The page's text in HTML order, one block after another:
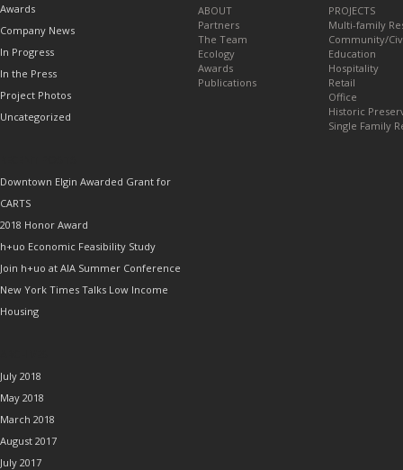
Awards
Company News
In Progress
In the Press
Project Photos
Uncategorized
Downtown Elgin Awarded Grant for
CARTS
2018 Honor Award
h+uo Economic Feasibility Study
Join h+uo at AIA Summer Conference
New York Times Talks Low Income
Housing
July 2018
May 2018
March 2018
August 2017
July 2017
ABOUT
Partners
The Team
Ecology
Awards
Publications
PROJECTS
Multi-family
Community/
Education
Hospitality
Retail
Office
Historic
Single Family